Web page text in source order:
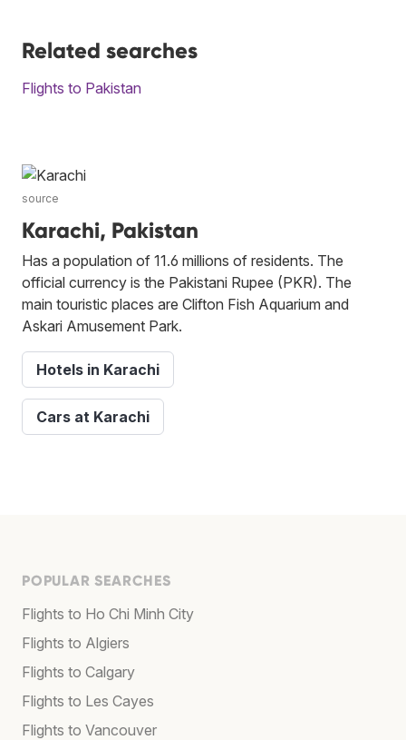
Related searches
Flights to Pakistan
source
Karachi, Pakistan
Has a population of 11.6 millions of residents. The
official currency is the Pakistani Rupee (PKR). The
main touristic places are Clifton Fish Aquarium and
Askari Amusement Park.
Hotels in Karachi
Cars at Karachi
POPULAR SEARCHES
Flights to Ho Chi Minh City
Flights to Algiers
Flights to Calgary
Flights to Les Cayes
Flights to Vancouver